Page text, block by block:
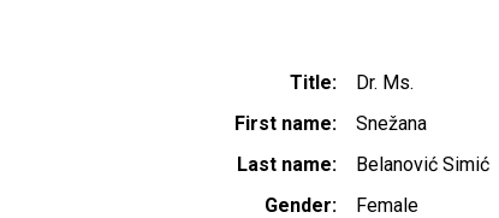
Title
Dr. Ms.
First name
Snežana
Last name
Belanović Simić
Gender
Female